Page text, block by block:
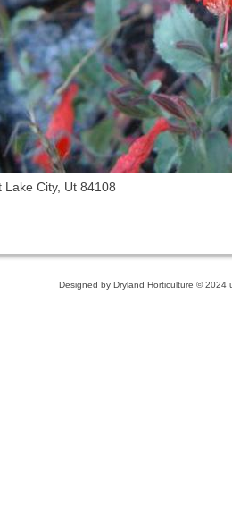
Designed by Dryland Horticulture © 2024
Lake City, Ut 84108